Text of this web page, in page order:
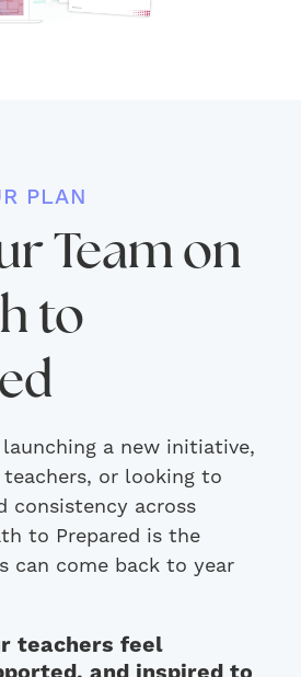
PLAN
Team on
to
launching a new initiative,
or looking to
consistency across
to Prepared is the
can come back to year
teachers feel